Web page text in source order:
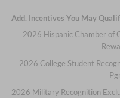
Add. Incentives You May
2026 Hispanic Chamber of
2026 College Student
2026 Military Recognition